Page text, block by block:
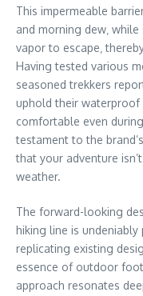
This impermeable
and morning dew‚
vapor to escape‚
Having tested various
seasoned trekkers
uphold their waterproof
comfortable even
testament to the
that your adventure
weather.
The forward-looking
hiking line is
replicating existing
essence of outdoor
approach resonates